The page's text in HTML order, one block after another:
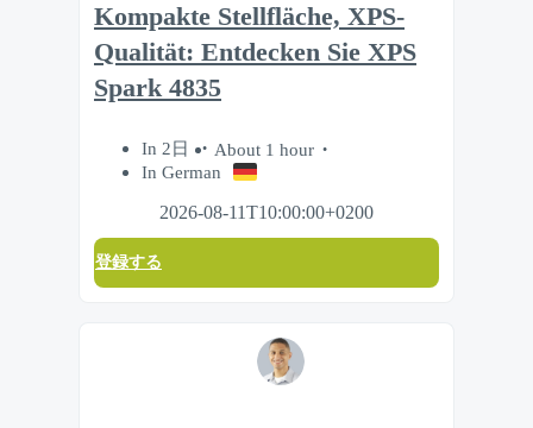
Kompakte Stellfläche, XPS-
Qualität: Entdecken Sie XPS
Spark 4835
In 2日
About 1 hour
In German
2026-08-11T10:00:00+0200
登録する